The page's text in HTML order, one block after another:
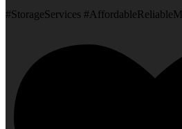
#StorageServices